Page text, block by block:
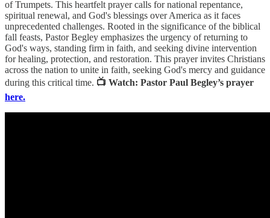
of Trumpets. This heartfelt prayer calls for national repentance,
spiritual renewal, and God's blessings over America as it faces
unprecedented challenges. Rooted in the significance of the biblical
fall feasts, Pastor Begley emphasizes the urgency of returning to
God's ways, standing firm in faith, and seeking divine intervention
for healing, protection, and restoration. This prayer invites Christians
across the nation to unite in faith, seeking God's mercy and guidance
during this critical time. 📺 Watch: Pastor Paul Begley’s prayer
here.